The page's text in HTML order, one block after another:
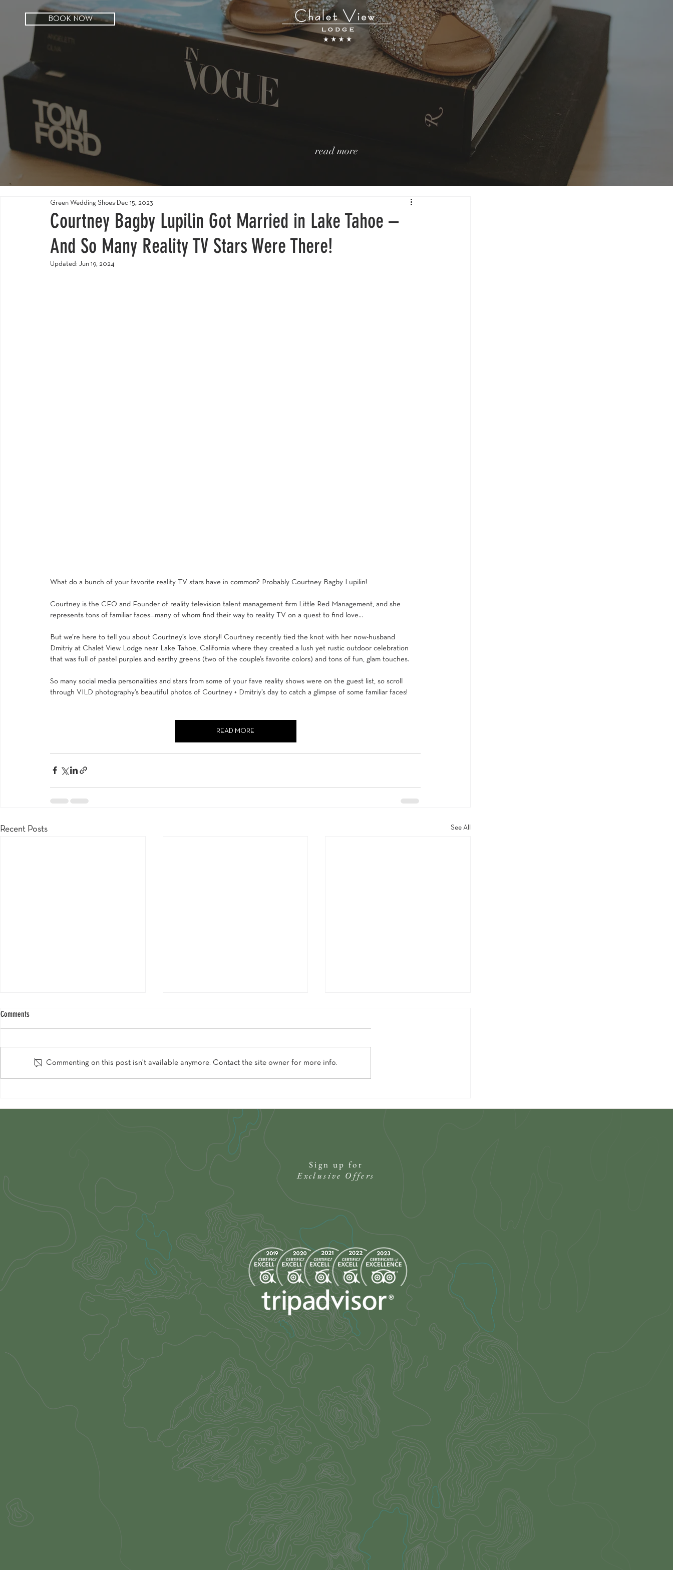
BOOK NOW
read more
Courtney Bagby Lupilin Got Married in Lake Tahoe –
And So Many Reality TV Stars Were There!
Green Wedding Shoes Dec 15, 2023
Updated: Jun 19, 2024
What do a bunch of your favorite reality TV stars have in common? Probably Courtney Bagby Lupilin!
Courtney is the CEO and Founder of reality television talent management firm Little Red Management , and she
represents tons of familiar faces—many of whom find their way to reality TV on a quest to find love…
But we’re here to tell you about Courtney’s love story!! Courtney recently tied the knot with her now-husband
Dmitriy at Chalet View Lodge near Lake Tahoe, California where they created a lush yet rustic outdoor celebration
that was full of pastel purples and earthy greens (two of the couple’s favorite colors) and tons of fun, glam touches.
So many social media personalities and stars from some of your fave reality shows were on the guest list, so scroll
through VILD photography’s beautiful photos of Courtney + Dmitriy’s day to catch a glimpse of some familiar faces!
READ MORE
Recent Posts See All
Comments
Commenting on this post isn't available anymore. Contact the site owner for more info.
Sign up for
Exclusive Offers